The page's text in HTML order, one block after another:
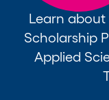
Learn about
Scholarship
Applied